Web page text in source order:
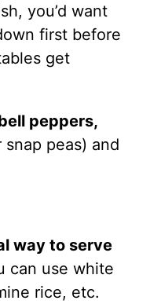
you’d want
first before
get
peppers,
peas) and
way to serve
can use white
rice, etc.